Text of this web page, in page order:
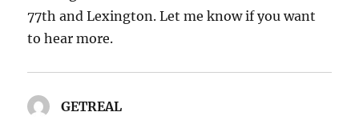
77th and Lexington. Let me know if you want
to hear more.
GETREAL